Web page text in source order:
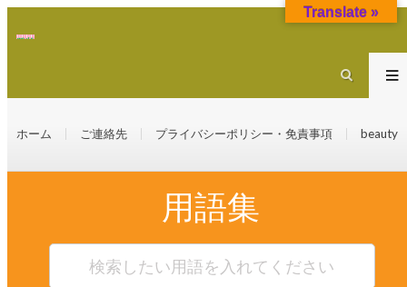
ホーム ご連絡先 プライバシーポリシー・免責事項 beauty
用語集
Translate »